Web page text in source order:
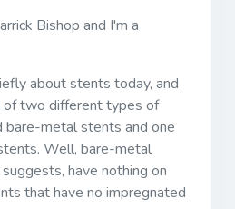
Bishop and I'm a
about stents today, and
of two different types of
bare-metal stents and one
Well, bare-metal
have nothing on
that have no impregnated